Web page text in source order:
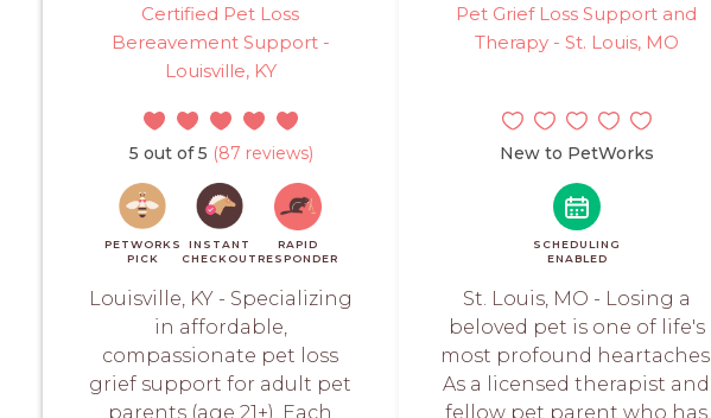
Certified Pet Loss
Bereavement Support -
Louisville, KY
5 out of 5 (87 reviews)
PETWORKS
PICK
INSTANT
CHECKOUT
RAPID
RESPONDER
Louisville, KY - Specializing
in affordable,
compassionate pet loss
grief support for adult pet
parents (age 21+). Each
Pet Grief Loss Support and
Therapy - St. Louis, MO
New to PetWorks
SCHEDULING
ENABLED
St. Louis, MO - Losing a
beloved pet is one of life's
most profound heartaches.
As a licensed therapist and
fellow pet parent who has